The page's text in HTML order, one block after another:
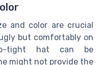
and color are crucial
but comfortably on
tight hat can be
might not provide the